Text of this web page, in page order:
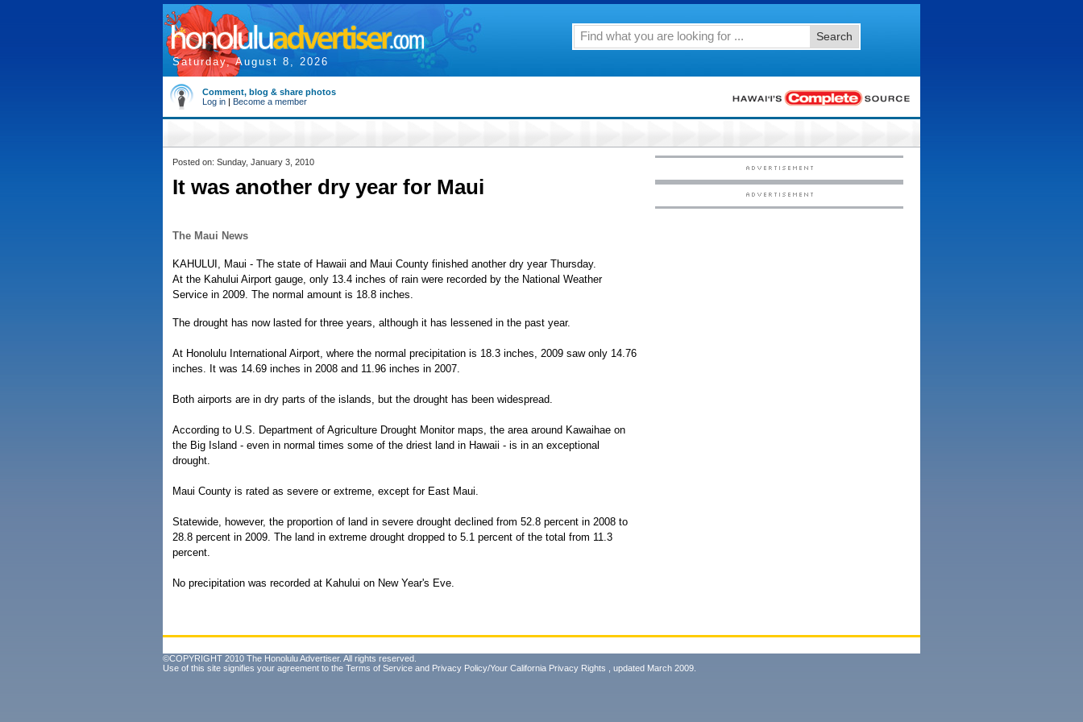
Saturday, August 8, 2026
Search
Comment, blog & share photos
Log in | Become a member
Posted on: Sunday, January 3, 2010
It was another dry year for Maui
The Maui News
KAHULUI, Maui - The state of Hawaii and Maui County finished another dry year Thursday.
At the Kahului Airport gauge, only 13.4 inches of rain were recorded by the National Weather
Service in 2009. The normal amount is 18.8 inches.
The drought has now lasted for three years, although it has lessened in the past year.
At Honolulu International Airport, where the normal precipitation is 18.3 inches, 2009 saw only 14.76
inches. It was 14.69 inches in 2008 and 11.96 inches in 2007.
Both airports are in dry parts of the islands, but the drought has been widespread.
According to U.S. Department of Agriculture Drought Monitor maps, the area around Kawaihae on
the Big Island - even in normal times some of the driest land in Hawaii - is in an exceptional
drought.
Maui County is rated as severe or extreme, except for East Maui.
Statewide, however, the proportion of land in severe drought declined from 52.8 percent in 2008 to
28.8 percent in 2009. The land in extreme drought dropped to 5.1 percent of the total from 11.3
percent.
No precipitation was recorded at Kahului on New Year's Eve.
©COPYRIGHT 2010 The Honolulu Advertiser. All rights reserved.
Use of this site signifies your agreement to the Terms of Service and Privacy Policy/Your California Privacy Rights , updated March 2009.